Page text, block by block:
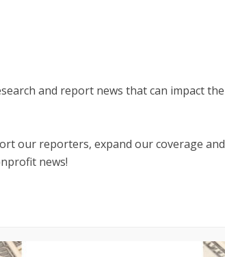
and report news that can impact the
our reporters, expand our coverage and
news!